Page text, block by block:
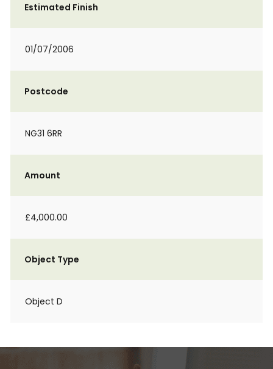
Estimated Finish
01/07/2006
Postcode
NG31 6RR
Amount
£4,000.00
Object Type
Object D